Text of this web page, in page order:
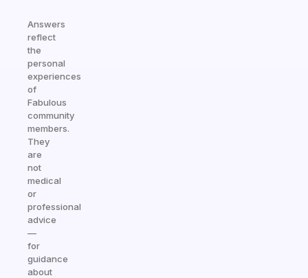
Answers
reflect
the
personal
experiences
of
Fabulous
community
members.
They
are
not
medical
or
professional
advice
—
for
guidance
about